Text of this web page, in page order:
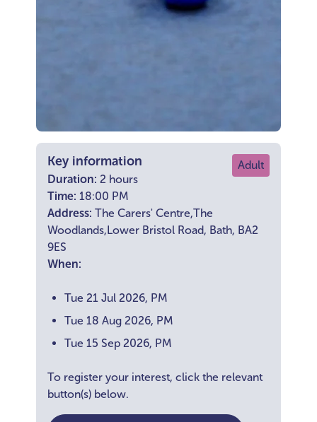
Adult
Key information
Duration: 2 hours
Time: 18:00 PM
Address: The Carers' Centre,The
Woodlands,Lower Bristol Road, Bath, BA2
9ES
When:
Tue 21 Jul 2026, PM
Tue 18 Aug 2026, PM
Tue 15 Sep 2026, PM
To register your interest, click the relevant
button(s) below.